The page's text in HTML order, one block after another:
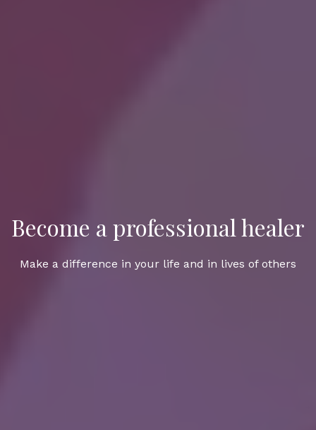
Become a professional healer
Make a difference in your life and in lives of others